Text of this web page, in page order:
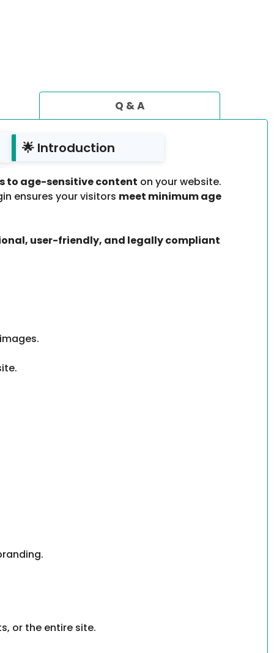
Q & A
🌟 Introduction
to age-sensitive content on your website.
ensures your visitors meet minimum age
user-friendly, and legally compliant
or the entire site.